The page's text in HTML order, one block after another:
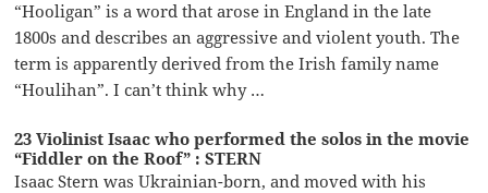
“Hooligan” is a word that arose in England in the late
1800s and describes an aggressive and violent youth. The
term is apparently derived from the Irish family name
“Houlihan”. I can’t think why …
23 Violinist Isaac who performed the solos in the movie
“Fiddler on the Roof” : STERN
Isaac Stern was Ukrainian-born, and moved with his